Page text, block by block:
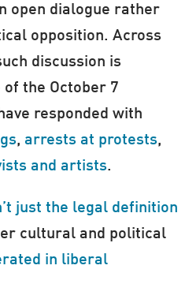
open dialogue rather
opposition. Across
discussion is
the October 7
responded with
, arrests at protests,
and artists.
just the legal definition
cultural and political
in liberal